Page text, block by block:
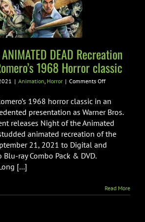
DEAD Recreation
1968 Horror classic
| Animation, Horror | Comments Offon
OF
ANIMATED
DEAD
Recreation
of
Horror
classic
1968 horror classic in an
presentation as Warner Bros.
releases Night of the Animated
animated recreation of the
21, 2021 to Digital and
ray Combo Pack & DVD.
[...]
Read More